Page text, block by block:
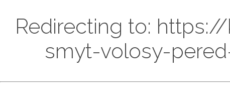
Redirecting to:
smyt-volosy-